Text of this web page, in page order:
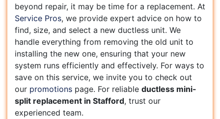
beyond repair, it may be time for a replacement. At
Service Pros, we provide expert advice on how to
find, size, and select a new ductless unit. We
handle everything from removing the old unit to
installing the new one, ensuring that your new
system runs efficiently and effectively. For ways to
save on this service, we invite you to check out
our promotions page. For reliable ductless mini-
split replacement in Stafford, trust our
experienced team.